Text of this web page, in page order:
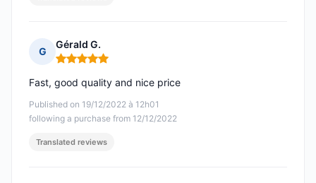
G
Gérald G.
Rating: 5 out of 5
Published on 19/12/2022 à 12h01
following a purchase from 12/12/2022
Fast, good quality and nice price
Translated reviews